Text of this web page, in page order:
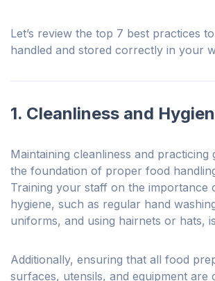
Let’s review the top 7 best practices
handled and stored correctly in your
1. Cleanliness and
Maintaining cleanliness and practicing
the foundation of proper food
Training your staff on the importance
hygiene, such as regular hand
uniforms, and using hairnets or hats,
Additionally, ensuring that all food
surfaces, utensils, and equipment are